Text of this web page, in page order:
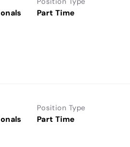
Part Time
Position Type
Part Time